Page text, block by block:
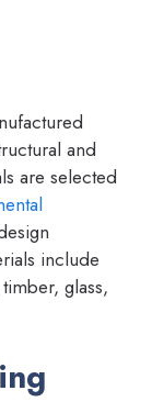
and
are selected
include
glass,